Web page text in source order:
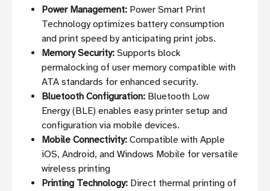
Power Management: Power Smart Print
Technology optimizes battery consumption
and print speed by anticipating print jobs.
Memory Security: Supports block
permalocking of user memory compatible with
ATA standards for enhanced security.
Bluetooth Configuration: Bluetooth Low
Energy (BLE) enables easy printer setup and
configuration via mobile devices.
Mobile Connectivity: Compatible with Apple
iOS, Android, and Windows Mobile for versatile
wireless printing
Printing Technology: Direct thermal printing of